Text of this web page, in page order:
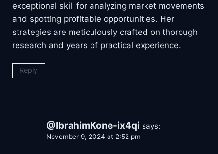
exceptional skill for analyzing market movements
and spotting profitable opportunities. Her
strategies are meticulously crafted on thorough
research and years of practical experience.
Reply
@IbrahimKone-ix4qi says:
November 9, 2024 at 2:52 pm